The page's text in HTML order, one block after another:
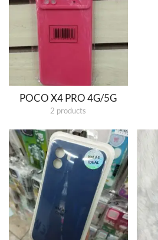
POCO X4 PRO 4G/5G
2 products